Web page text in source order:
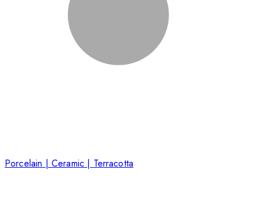
Porcelain | Ceramic | Terracotta